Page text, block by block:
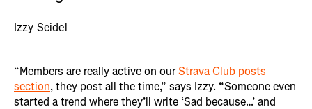
Izzy Seidel
“Members are really active on ourStrava Club posts
section, they post all the time,” says Izzy. “Someone even
started a trend where they’ll write ‘Sad because…’ and